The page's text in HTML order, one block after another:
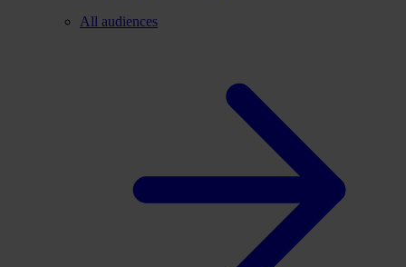
All audiences